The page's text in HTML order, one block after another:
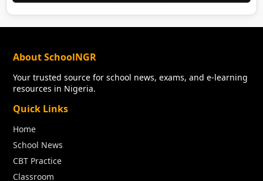
About SchoolNGR
Your trusted source for school news, exams, and e-learning
resources in Nigeria.
Quick Links
Home
School News
CBT Practice
Classroom